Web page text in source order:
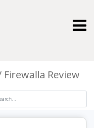
Firewalla Review